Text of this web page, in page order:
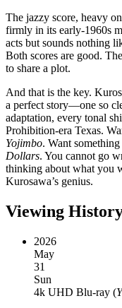
The jazzy score, heavy
firmly in its early-1960s
acts but sounds nothing
Both scores are good.
to share a plot.
And that is the key.
a perfect story—one so
adaptation, every tonal
Prohibition-era Texas.
Yojimbo. Want
Dollars. You cannot go
thinking about what you
Kurosawa’s genius.
Viewing
2026
May
31
Sun
4k UHD Blu-ray (